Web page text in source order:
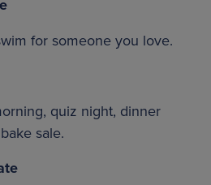
for someone you love.
quiz night, dinner
sale.